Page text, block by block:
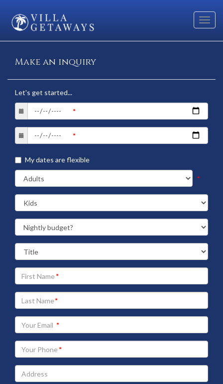
Make an inquiry
Let's get started...
My dates are flexible
*
Your
First
Name
Your
Last
Name
Your
Email
address
Your
Phone
Address